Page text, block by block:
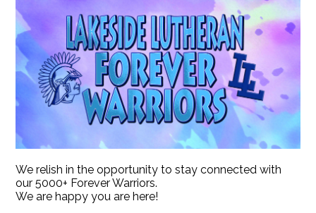
We relish in the opportunity to stay connected with
our 5000+ Forever Warriors.
We are happy you are here!